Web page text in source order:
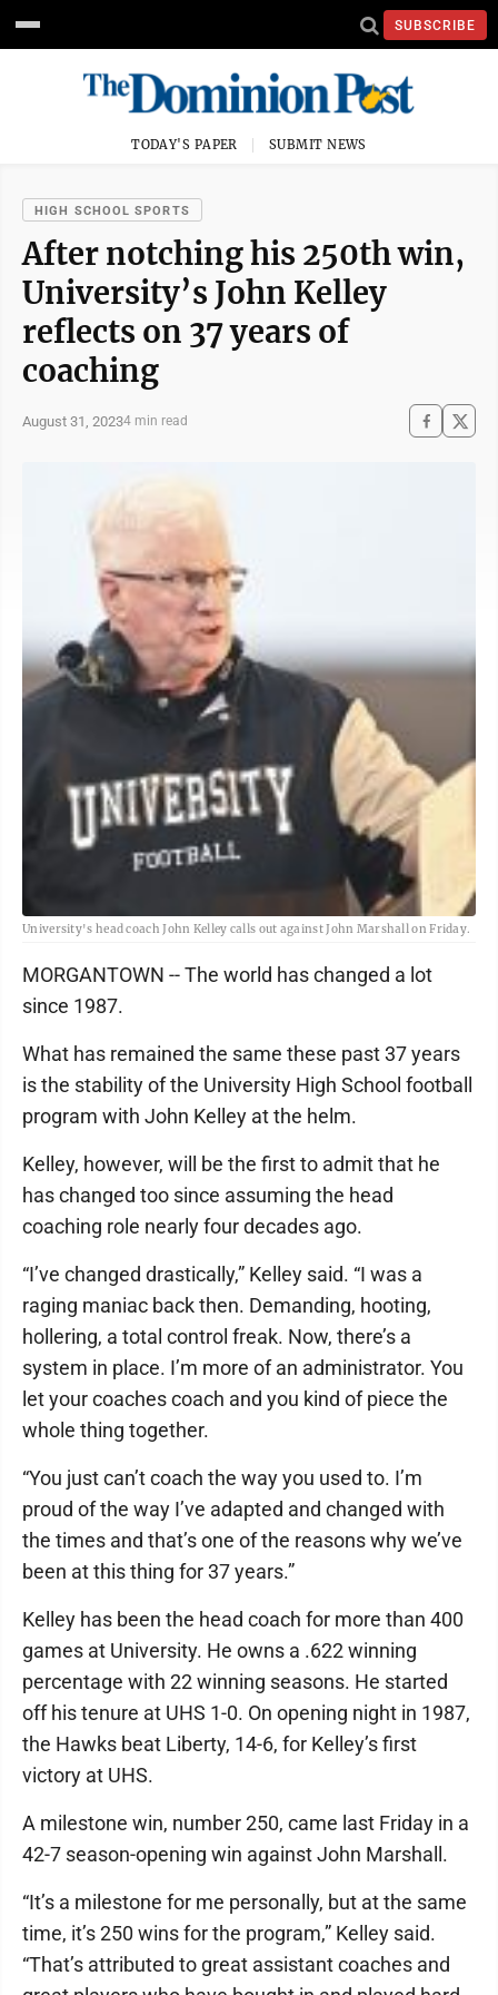
SUBSCRIBE
TODAY'S PAPER SUBMIT NEWS
HIGH SCHOOL SPORTS
After notching his 250th win,
University’s John Kelley
reflects on 37 years of
coaching
August 31, 20234 min read
University's head coach John Kelley calls out against John Marshall on Friday.
MORGANTOWN -- The world has changed a lot
since 1987.
What has remained the same these past 37 years
is the stability of the University High School football
program with John Kelley at the helm.
Kelley, however, will be the first to admit that he
has changed too since assuming the head
coaching role nearly four decades ago.
“I’ve changed drastically,” Kelley said. “I was a
raging maniac back then. Demanding, hooting,
hollering, a total control freak. Now, there’s a
system in place. I’m more of an administrator. You
let your coaches coach and you kind of piece the
whole thing together.
“You just can’t coach the way you used to. I’m
proud of the way I’ve adapted and changed with
the times and that’s one of the reasons why we’ve
been at this thing for 37 years.”
Kelley has been the head coach for more than 400
games at University. He owns a .622 winning
percentage with 22 winning seasons. He started
off his tenure at UHS 1-0. On opening night in 1987,
the Hawks beat Liberty, 14-6, for Kelley’s first
victory at UHS.
A milestone win, number 250, came last Friday in a
42-7 season-opening win against John Marshall.
“It’s a milestone for me personally, but at the same
time, it’s 250 wins for the program,” Kelley said.
“That’s attributed to great assistant coaches and